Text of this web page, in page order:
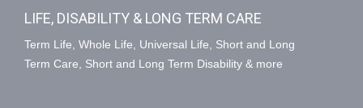
LIFE, DISABILITY & LONG TERM CARE
Term Life, Whole Life, Universal Life, Short and Long
Term Care, Short and Long Term Disability & more